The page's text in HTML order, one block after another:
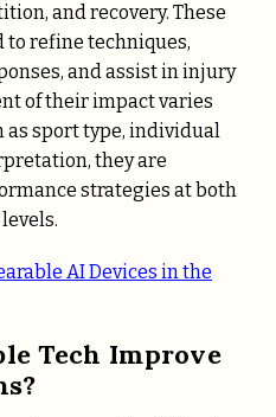
and recovery. These
to refine techniques,
and assist in injury
of their impact varies
as sport type, individual
they are
strategies at both
AI Devices in the
Tech Improve